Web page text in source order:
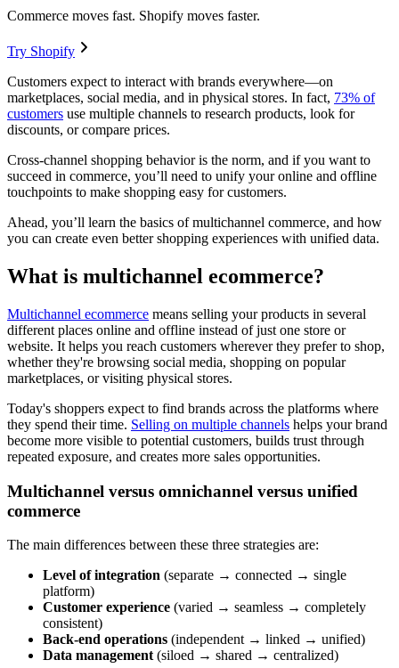
Commerce moves fast. Shopify moves faster.
Try Shopify
Customers expect to interact with brands everywhere—on
marketplaces, social media, and in physical stores. In fact, 73% of
customers use multiple channels to research products, look for
discounts, or compare prices.
Cross-channel shopping behavior is the norm, and if you want to
succeed in commerce, you’ll need to unify your online and offline
touchpoints to make shopping easy for customers.
Ahead, you’ll learn the basics of multichannel commerce, and how
you can create even better shopping experiences with unified data.
What is multichannel ecommerce?
Multichannel ecommerce means selling your products in several
different places online and offline instead of just one store or
website. It helps you reach customers wherever they prefer to shop,
whether they're browsing social media, shopping on popular
marketplaces, or visiting physical stores.
Today's shoppers expect to find brands across the platforms where
they spend their time. Selling on multiple channels helps your brand
become more visible to potential customers, builds trust through
repeated exposure, and creates more sales opportunities.
Multichannel versus omnichannel versus unified
commerce
The main differences between these three strategies are:
Level of integration (separate → connected → single
platform)
Customer experience (varied → seamless → completely
consistent)
Back-end operations (independent → linked → unified)
Data management (siloed → shared → centralized)